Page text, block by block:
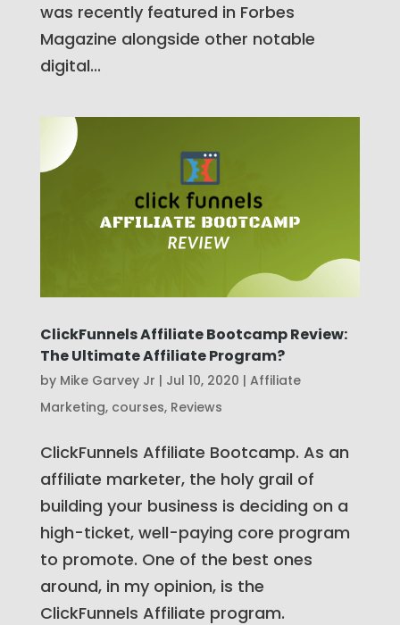
was recently featured in Forbes
Magazine alongside other notable
digital...
ClickFunnels Affiliate Bootcamp Review:
The Ultimate Affiliate Program?
by Mike Garvey Jr | Jul 10, 2020 | Affiliate
Marketing, courses, Reviews
ClickFunnels Affiliate Bootcamp. As an
affiliate marketer, the holy grail of
building your business is deciding on a
high-ticket, well-paying core program
to promote. One of the best ones
around, in my opinion, is the
ClickFunnels Affiliate program.